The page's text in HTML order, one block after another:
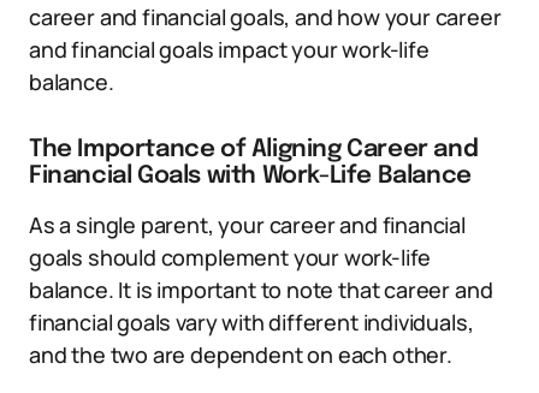
career and financial goals, and how your career
and financial goals impact your work-life
balance.
The Importance of Aligning Career and
Financial Goals with Work-Life Balance
As a single parent, your career and financial
goals should complement your work-life
balance. It is important to note that career and
financial goals vary with different individuals,
and the two are dependent on each other.